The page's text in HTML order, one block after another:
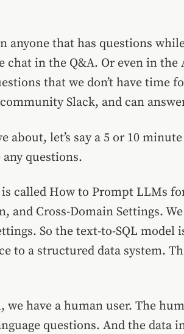
anyone that has questions
chat in the Q&A. Or even in
that we don’t have time
Slack, and can
about, let’s say a 5 or 10
questions.
called How to Prompt LLMs
and Cross-Domain Settings.
So the text-to-SQL model
to a structured data system.
we have a human user. The
questions. And the data